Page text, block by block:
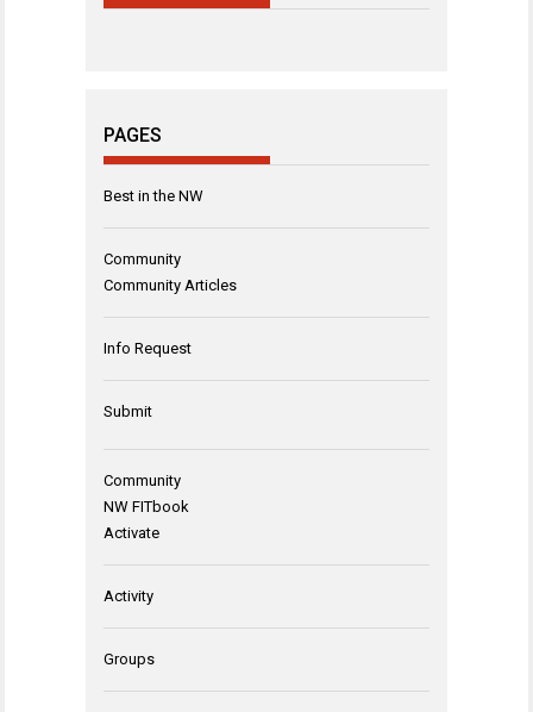
PAGES
Best in the NW
Community
Community Articles
Info Request
Submit
Community
NW FITbook
Activate
Activity
Groups